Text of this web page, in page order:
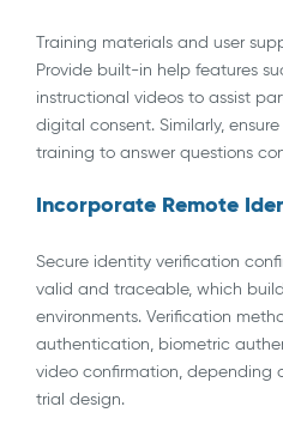
Training materials and user
Provide built-in help features
instructional videos to assist
digital consent. Similarly,
training to answer questions
Incorporate Remote
Secure identity verification
valid and traceable, which
environments. Verification
authentication, biometric
video confirmation, depending
trial design.